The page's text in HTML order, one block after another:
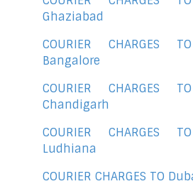
Ghaziabad
COURIER CHARGES
Bangalore
COURIER CHARGES
Chandigarh
COURIER CHARGES
Ludhiana
COURIER CHARGES TO